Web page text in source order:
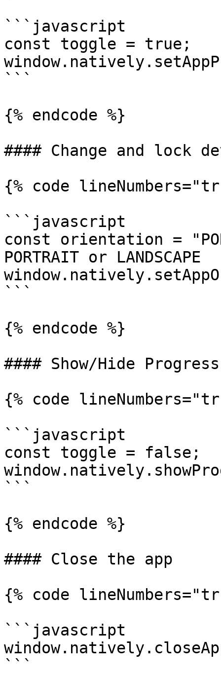
```javascript
const toggle = true;
```
{% endcode %}
#### Change and lock
{% code
```javascript
const orientation =
PORTRAIT or LANDSCAPE
```
{% endcode %}
#### Show/Hide
{% code
```javascript
const toggle = false;
```
{% endcode %}
#### Close the app
{% code
```javascript
```